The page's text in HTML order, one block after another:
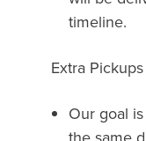
timeline.
Extra Pickups
Our goal